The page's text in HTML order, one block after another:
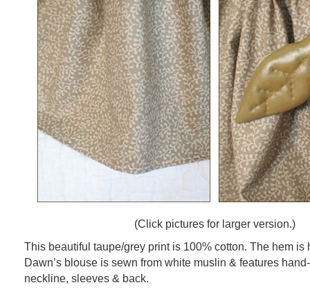
(Click pictures for larger version.)
This beautiful taupe/grey print is 100% cotton. The hem is
Dawn’s blouse is sewn from white muslin & features
neckline, sleeves & back.